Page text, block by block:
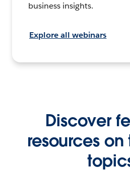
business insights.
Explore all webinars
Discover
resources